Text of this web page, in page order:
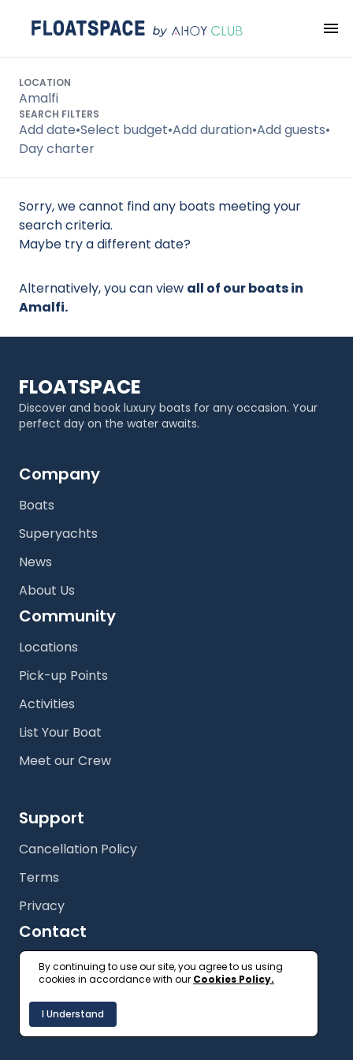
LOCATION
Amalfi
SEARCH FILTERS
Add date•Select budget•Add duration•Add guests•
Day charter
Search
Sorry, we cannot find any boats meeting your
search criteria.
Maybe try a different date?
Alternatively, you can view all of our boats in
Amalfi.
FLOATSPACE
Discover and book luxury boats for any occasion. Your
perfect day on the water awaits.
Company
Boats
Superyachts
News
About Us
Community
Locations
Pick-up Points
Activities
List Your Boat
Meet our Crew
Support
Cancellation Policy
Terms
Privacy
Contact
+61 (2) 9327 3333
By continuing to use our site, you agree to us using
cookies in accordance with our Cookies Policy.
I Understand